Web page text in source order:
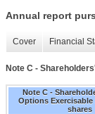
Annual report
Cover Financial
Note C -
Note C -
Options Exercisable
shares